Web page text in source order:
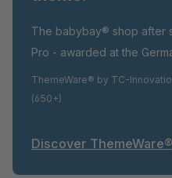
The babybay® shop after
Pro - awarded at the
ThemeWare® by TC-
(650+)
Discover ThemeWare®